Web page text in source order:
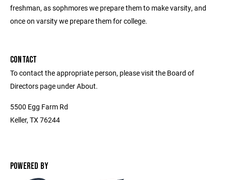
freshman, as sophmores we prepare them to make varsity, and
once on varsity we prepare them for college.
CONTACT
To contact the appropriate person, please visit the Board of
Directors page under About.
5500 Egg Farm Rd
Keller, TX 76244
POWERED BY